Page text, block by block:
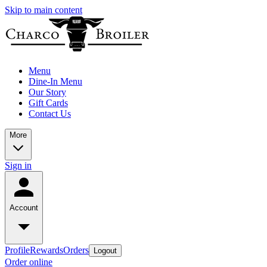
Skip to main content
Menu
Dine-In Menu
Our Story
Gift Cards
Contact Us
More
Sign in
Account
ProfileRewardsOrders Logout
Order online